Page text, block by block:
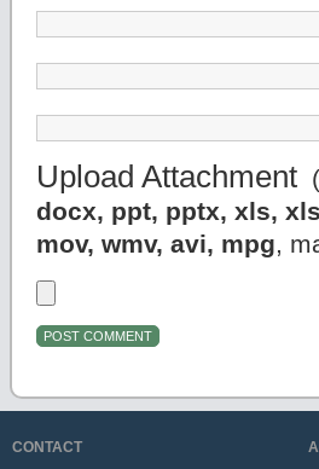
Upload Attachment
docx, ppt, pptx, xls,
mov, wmv, avi, mpg,
CONTACT